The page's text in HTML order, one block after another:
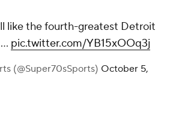
like the fourth-greatest Detroit
pic.twitter.com/YB15xOOq3j
(@Super70sSports) October 5,